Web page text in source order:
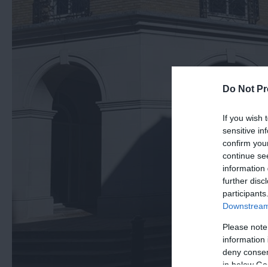
Do Not
If you wish
sensitive
confirm
continue
information
further
Please
information
deny
in below